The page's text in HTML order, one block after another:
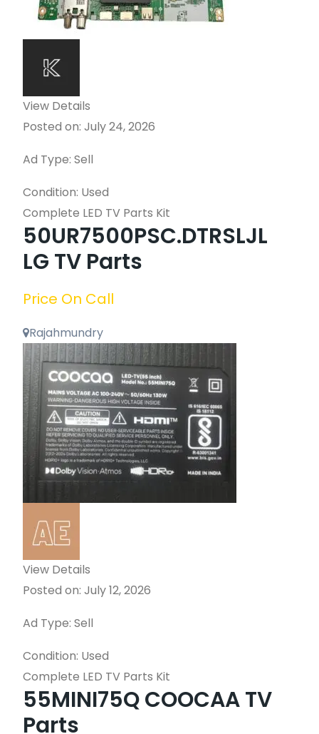
View Details
Posted on: July 24, 2026
Ad Type: Sell
Condition: Used
Complete LED TV Parts Kit
50UR7500PSC.DTRSLJL
LG TV Parts
Price On Call
Rajahmundry
View Details
Posted on: July 12, 2026
Ad Type: Sell
Condition: Used
Complete LED TV Parts Kit
55MINI75Q COOCAA TV
Parts